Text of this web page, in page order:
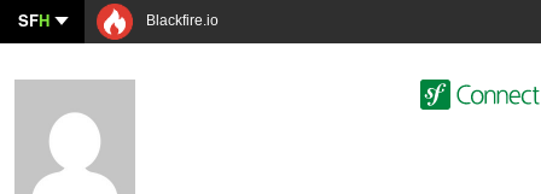
SFH Blackfire.io